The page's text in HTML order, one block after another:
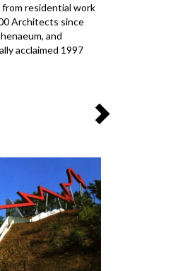
residential work
Architects since
and
acclaimed 1997